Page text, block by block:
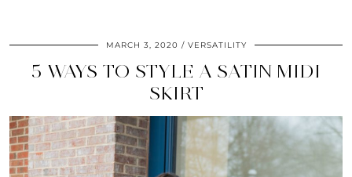
MARCH 3, 2020 VERSATILITY
5 WAYS TO STYLE A SATIN MIDI
SKIRT